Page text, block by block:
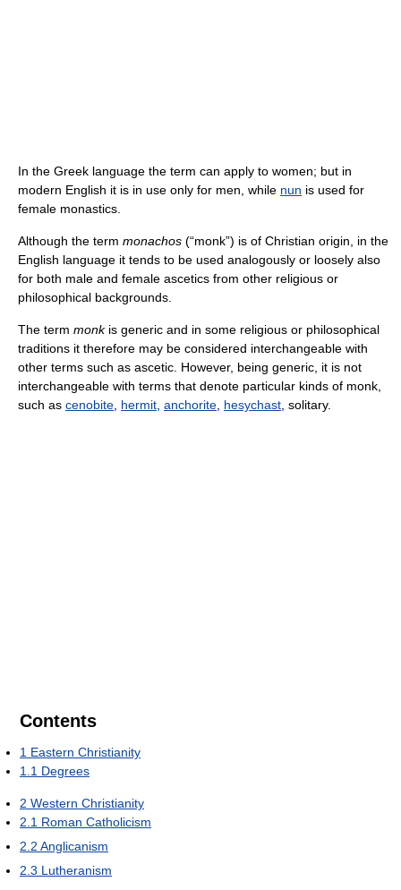
In the Greek language the term can apply to women; but in
modern English it is in use only for men, while nun is used for
female monastics.
Although the term monachos (“monk”) is of Christian origin, in the
English language it tends to be used analogously or loosely also
for both male and female ascetics from other religious or
philosophical backgrounds.
The term monkis generic and in some religious or philosophical
traditions it therefore may be considered interchangeable with
other terms such as ascetic. However, being generic, it is not
interchangeable with terms that denote particular kinds of monk,
such as cenobite hermit anchorite hesychast , solitary.
Contents
1 Eastern Christianity
1.1 Degrees
2 Western Christianity
2.1 Roman Catholicism
2.2 Anglicanism
2.3 Lutheranism